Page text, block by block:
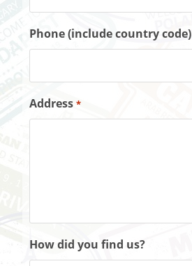
Phone (include country code)
Address *
How did you find us?